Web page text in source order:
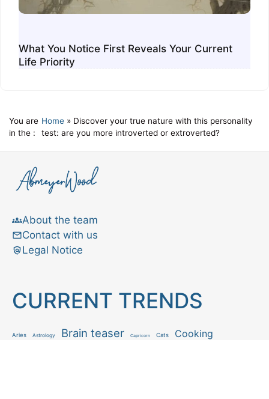
What You Notice First Reveals Your Current
Life Priority
You are
in the :
Home » Discover your true nature with this personality
test: are you more introverted or extroverted?
About the team
Contact with us
Legal Notice
CURRENT TRENDS
Aries Astrology Brain teaser Capricorn Cats Cooking